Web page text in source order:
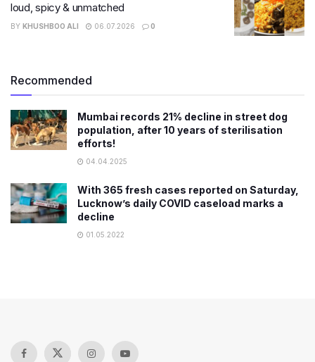
loud, spicy & unmatched
BY KHUSHBOO ALI 06.07.2026 0
Recommended
Mumbai records 21% decline in street dog
population, after 10 years of sterilisation
efforts!
04.04.2025
With 365 fresh cases reported on Saturday,
Lucknow’s daily COVID caseload marks a
decline​
01.05.2022